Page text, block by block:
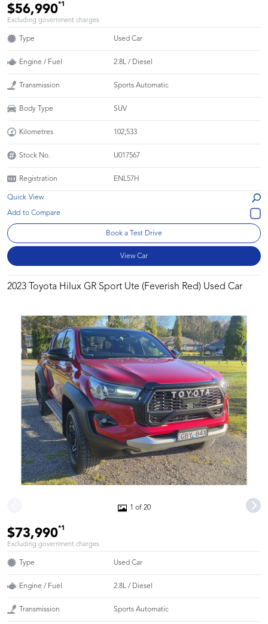
$56,990*1
Excluding government charges
Type Used Car
Engine / Fuel 2.8L / Diesel
Transmission Sports Automatic
Body Type SUV
Kilometres 102,533
Stock No. U017567
Registration ENL57H
Quick View
Book a Test Drive
View Car
2023 Toyota Hilux GR Sport Ute (Feverish Red) Used Car
1 of 20
$73,990*1
Excluding government charges
Type Used Car
Engine / Fuel 2.8L / Diesel
Transmission Sports Automatic